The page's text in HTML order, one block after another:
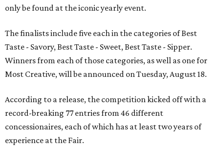
only be found at the iconic yearly event.
The finalists include five each in the categories of Best
Taste - Savory, Best Taste - Sweet, Best Taste - Sipper.
Winners from each of those categories, as well as one for
Most Creative, will be announced on Tuesday, August 18.
According to a release, the competition kicked off with a
record-breaking 77 entries from 46 different
concessionaires, each of which has at least two years of
experience at the Fair.